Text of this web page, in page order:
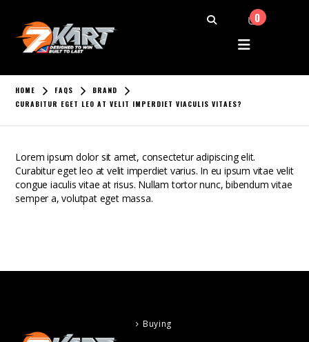
0
HOME FAQS
BRAND
CURABITUR EGET LEO AT VELIT IMPERDIET VIACULIS VITAES?
Lorem ipsum dolor sit amet, consectetur adipiscing elit.
Curabitur eget leo at velit imperdiet varius. In eu ipsum vitae velit
congue iaculis vitae at risus. Nullam tortor nunc, bibendum vitae
semper a, volutpat eget massa.
Buying